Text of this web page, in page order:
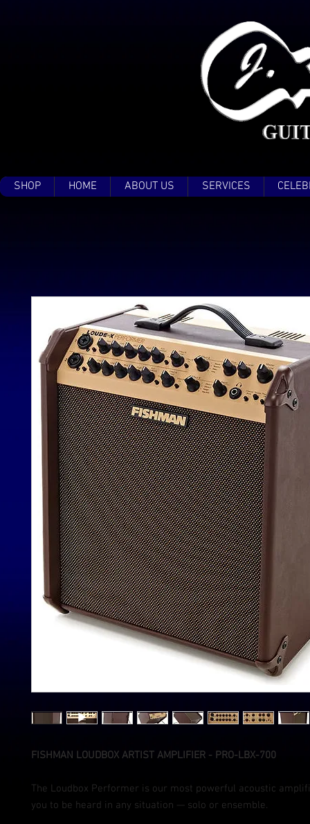
SHOP HOME ABOUT US SERVICES
FISHMAN LOUDBOX ARTIST AMPLIFIER - PRO-LBX-700
The Loudbox Performer is our most powerful acoustic
you to be heard in any situation — solo or ensemble.